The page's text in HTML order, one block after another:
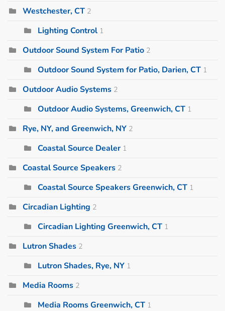
Westchester, CT 2
Lighting Control 1
Outdoor Sound System For Patio 2
Outdoor Sound System for Patio, Darien, CT 1
Outdoor Audio Systems 2
Outdoor Audio Systems, Greenwich, CT 1
Rye, NY, and Greenwich, NY 2
Coastal Source Dealer 1
Coastal Source Speakers 2
Coastal Source Speakers Greenwich, CT 1
Circadian Lighting 2
Circadian Lighting Greenwich, CT 1
Lutron Shades 2
Lutron Shades, Rye, NY 1
Media Rooms 2
Media Rooms Greenwich, CT 1